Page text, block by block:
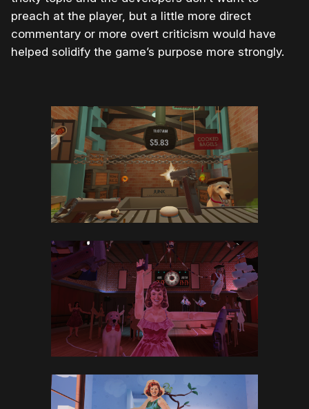
preach at the player, but a little more direct
commentary or more overt criticism would have
helped solidify the game’s purpose more strongly.